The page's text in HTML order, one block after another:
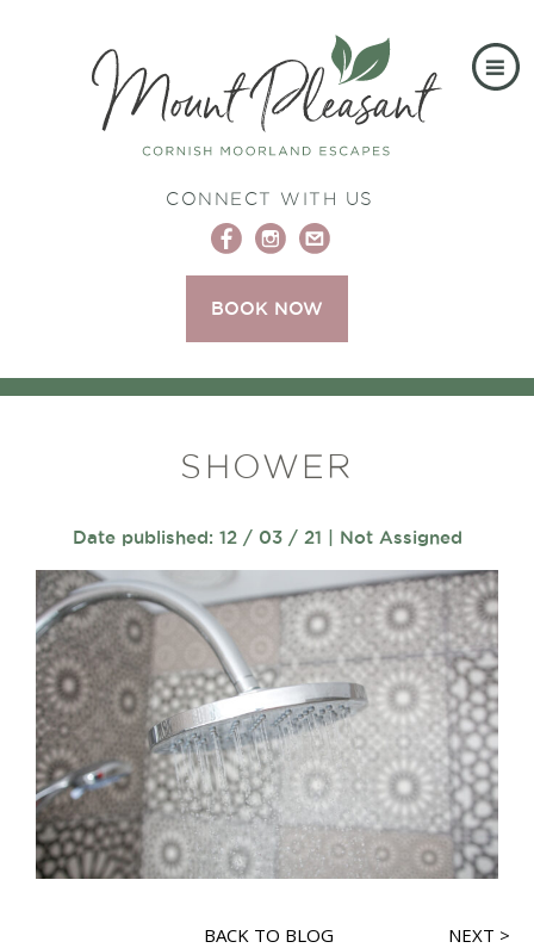
CONNECT WITH US
BOOK NOW
SHOWER
Date published: 12 / 03 / 21 | Not Assigned
BACK TO BLOG NEXT >